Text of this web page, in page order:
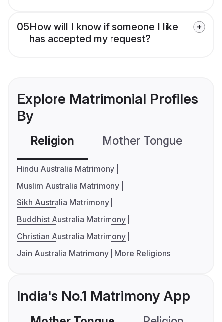
05How will I know if someone I like
has accepted my request?
Explore Matrimonial Profiles
By
Religion Mother Tongue
Hindu Australia Matrimony
Muslim Australia Matrimony
Sikh Australia Matrimony
Buddhist Australia Matrimony
Christian Australia Matrimony
Jain Australia Matrimony
More Religions
India's No.1 Matrimony App